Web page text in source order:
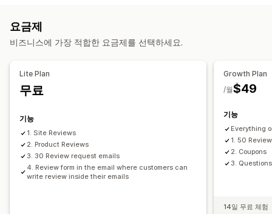
리치 코드 조각
요금제
비즈니스에 가장 적합한 요금제를 선택하세요.
Lite Plan
무료
기능
1. Site Reviews
2. Product Reviews
3. 30 Review request emails
4. Review form in the email where customers can
write review inside their emails
Growth Plan
$49
/월
기능
Everything
1. 50
2. Coupons
3.
14일 무료 체험